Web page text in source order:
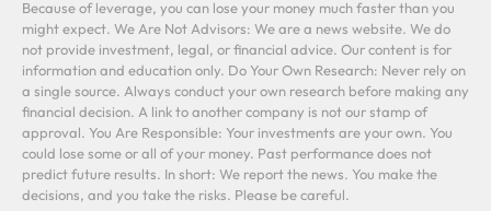
Because of leverage, you can lose your money much faster than you
might expect. We Are Not Advisors: We are a news website. We do
not provide investment, legal, or financial advice. Our content is for
information and education only. Do Your Own Research: Never rely on
a single source. Always conduct your own research before making any
financial decision. A link to another company is not our stamp of
approval. You Are Responsible: Your investments are your own. You
could lose some or all of your money. Past performance does not
predict future results. In short: We report the news. You make the
decisions, and you take the risks. Please be careful.